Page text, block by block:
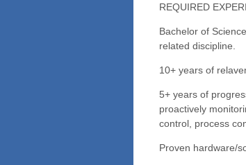
REQUIRED
Bachelor of
related discipline.
10+ years of
5+ years of
proactively
control, process
Proven hardware/